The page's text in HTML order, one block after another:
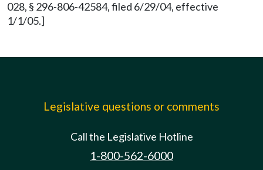
028, § 296-806-42584, filed 6/29/04, effective
1/1/05.]
Legislative questions or comments
Call the Legislative Hotline
1-800-562-6000